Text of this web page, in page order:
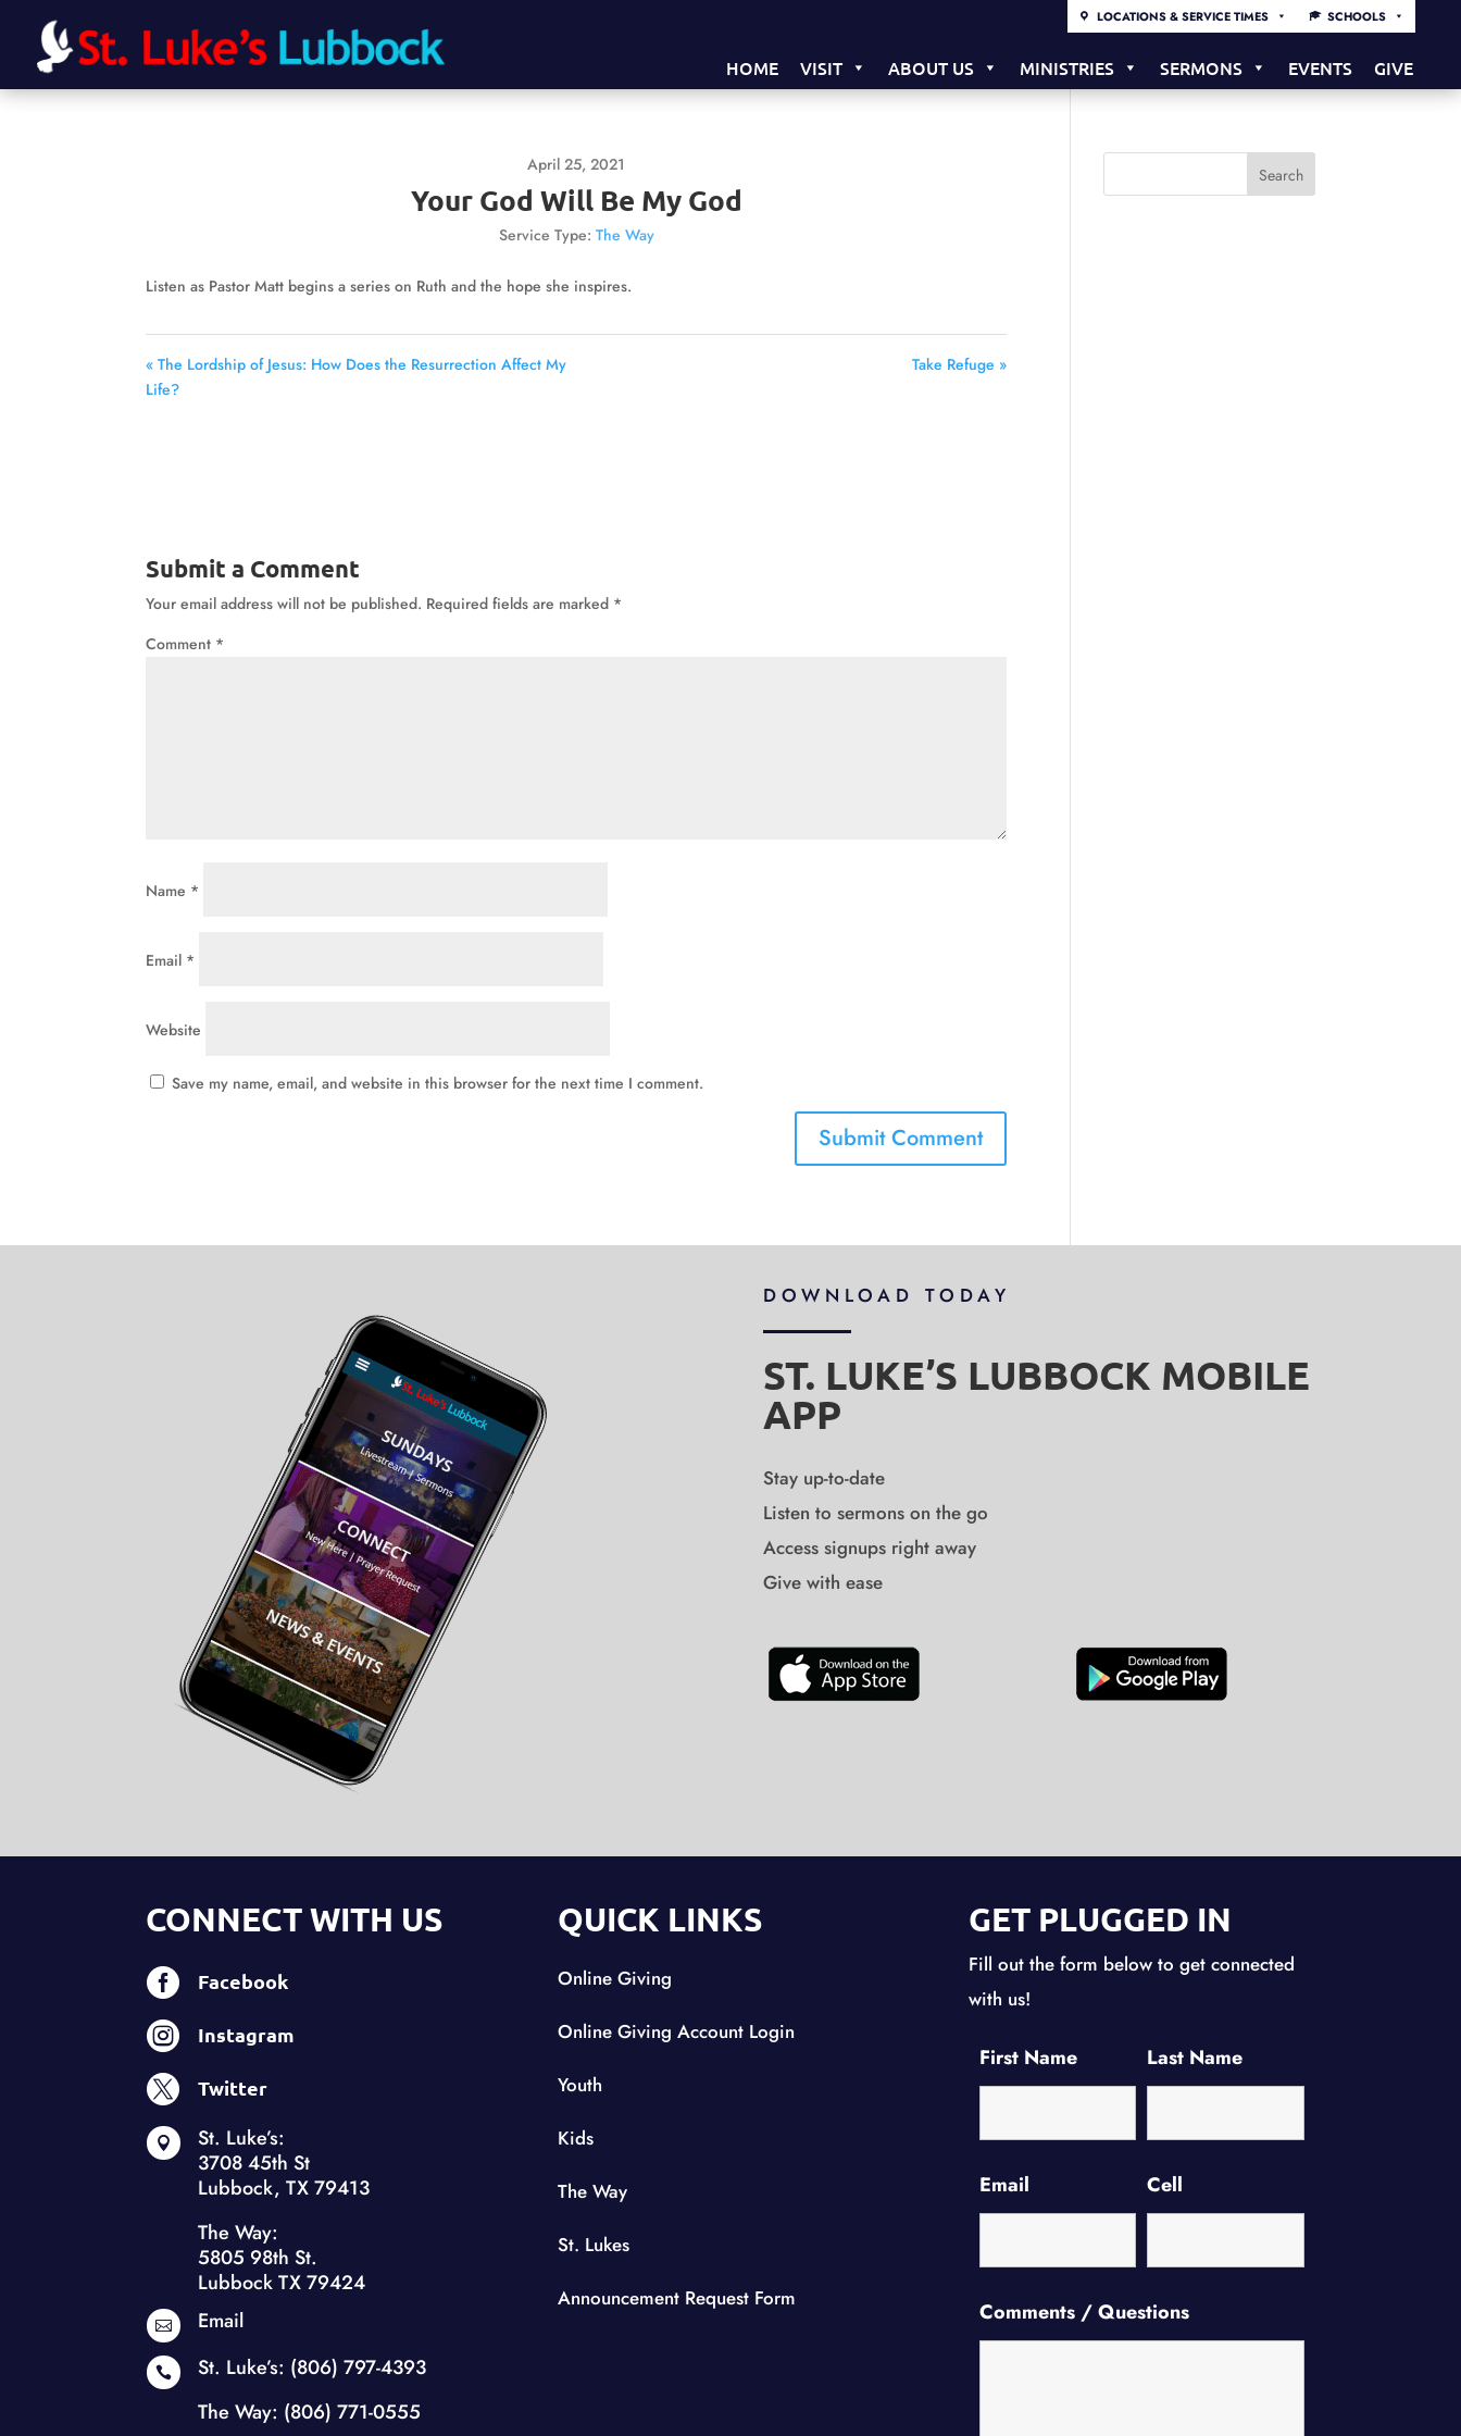
LOCATIONS & SERVICE TIMES SCHOOLS
HOME VISIT ABOUT US MINISTRIES SERMONS EVENTS GIVE
April 25, 2021
Your God Will Be My God
Service Type: The Way
Listen as Pastor Matt begins a series on Ruth and the hope she inspires.
« The Lordship of Jesus: How Does the Resurrection Affect My
Life?
Take Refuge »
Submit a Comment
Your email address will not be published. Required fields are marked *
Comment *
Name *
Email *
Website
Save my name, email, and website in this browser for the next time I comment.
DOWNLOAD TODAY
ST. LUKE’S LUBBOCK MOBILE
APP
Stay up-to-date
Listen to sermons on the go
Access signups right away
Give with ease
CONNECT WITH US
 Facebook
 Instagram
 Twitter

St. Luke’s:
3708 45th St
Lubbock, TX 79413
The Way:
5805 98th St.
Lubbock TX 79424
 Email
 St. Luke’s: (806) 797-4393
The Way: (806) 771-0555
QUICK LINKS
Online Giving
Online Giving Account Login
Youth
Kids
The Way
St. Lukes
Announcement Request Form
GET PLUGGED IN
Fill out the form below to get connected
with us!
First Name
Email
Last Name
Cell
Comments / Questions